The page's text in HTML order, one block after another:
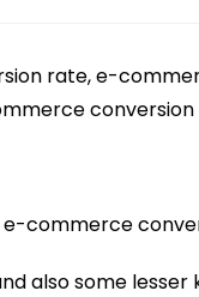
rate, e-
e-commerce
also some lesser